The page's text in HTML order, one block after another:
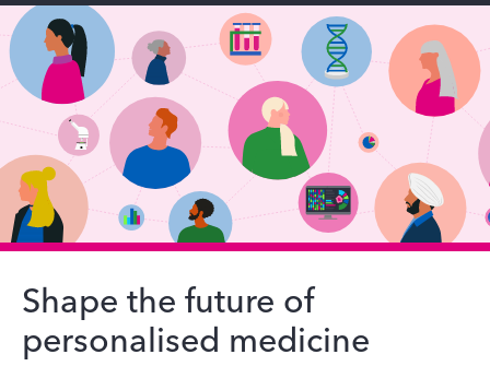
Genomics England Homepage
Shape the future of
personalised medicine